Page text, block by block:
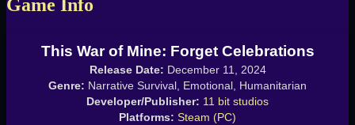
Game Info
This War of Mine: Forget Celebrations
Release Date: December 11, 2024
Genre: Narrative Survival, Emotional, Humanitarian
Developer/Publisher: 11 bit studios
Platforms: Steam (PC)